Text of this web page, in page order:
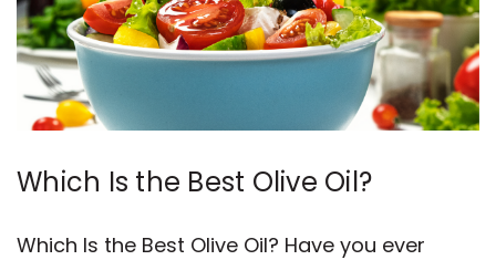
Which Is the Best Olive Oil?
Which Is the Best Olive Oil? Have you ever